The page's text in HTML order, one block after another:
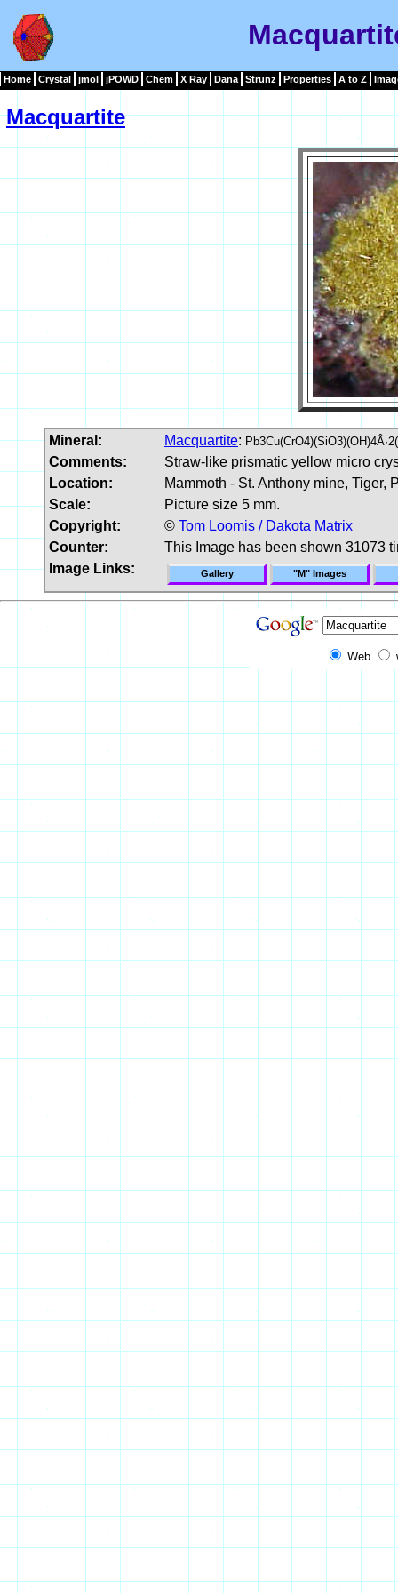
Home Crystal jmol jPOWD Chem X Ray Dana Strunz Properties A to Z
Macquartite
Mineral: Macquartite:
Comments:
Straw-like prismatic yellow micro
Location:
Mammoth - St. Anthony mine, Tiger,
Scale:
Picture size 5 mm.
Copyright:
© Tom Loomis / Dakota Matrix
Counter:
This Image has been shown 31073
Image Links:
Gallery "M" Images
Web